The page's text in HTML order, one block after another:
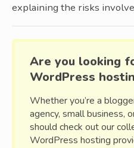
explaining the risks
Are you looking
WordPress
Whether you’re a
agency, small business,
should check out our
WordPress hosting